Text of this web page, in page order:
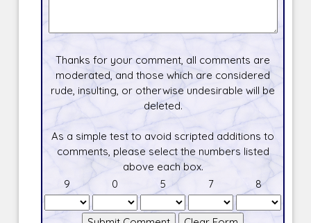
Thanks for your comment, all comments are
moderated, and those which are considered
rude, insulting, or otherwise undesirable will be
deleted.
As a simple test to avoid scripted additions to
comments, please select the numbers listed
above each box.
9
0 5 7 8